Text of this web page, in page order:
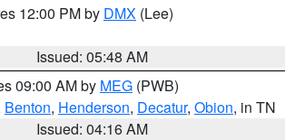
12:00 PM by DMX (Lee)
Issued: 05:48 AM
09:00 AM by MEG (PWB)
Benton, Henderson, Decatur, Obion, in TN
Issued: 04:16 AM